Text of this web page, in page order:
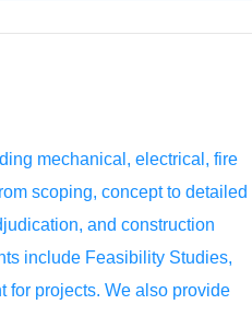
mechanical, electrical, fire
scoping, concept to detailed
and construction
include Feasibility Studies,
for projects. We also provide